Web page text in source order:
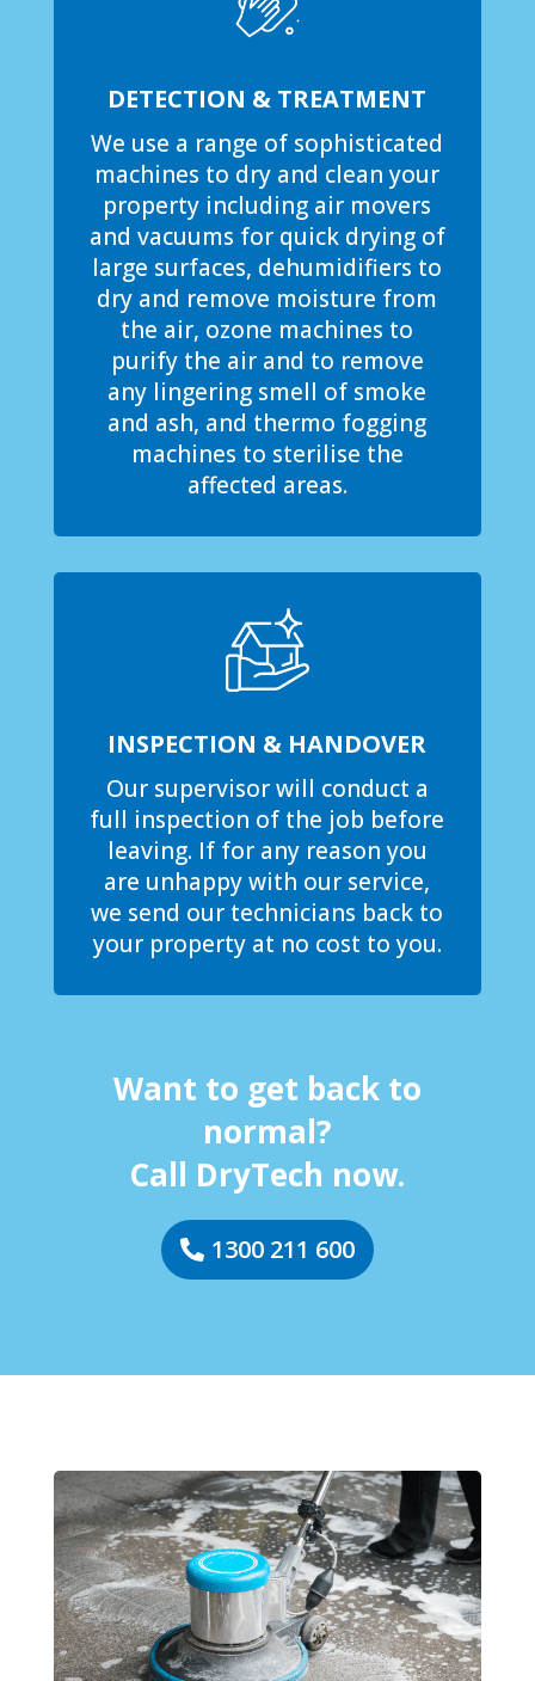
DETECTION & TREATMENT
We use a range of sophisticated
machines to dry and clean your
property including air movers
and vacuums for quick drying of
large surfaces, dehumidifiers to
dry and remove moisture from
the air, ozone machines to
purify the air and to remove
any lingering smell of smoke
and ash, and thermo fogging
machines to sterilise the
affected areas.
INSPECTION & HANDOVER
Our supervisor will conduct a
full inspection of the job before
leaving. If for any reason you
are unhappy with our service,
we send our technicians back to
your property at no cost to you.
Want to get back to
normal?
Call DryTech now.
1300 211 600